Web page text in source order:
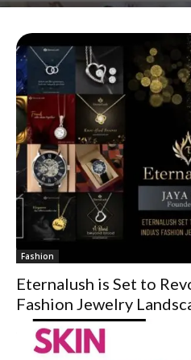
Fashion
Eternalush is Set to
Fashion Jewelry